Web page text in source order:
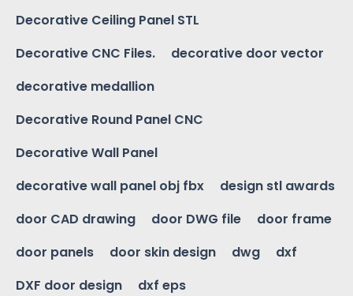
Decorative Ceiling Panel STL
Decorative CNC Files.
decorative door vector
decorative medallion
Decorative Round Panel CNC
Decorative Wall Panel
decorative wall panel obj fbx
design stl awards
door CAD drawing
door DWG file
door frame
door panels
door skin design dwg
dxf
DXF door design
dxf eps